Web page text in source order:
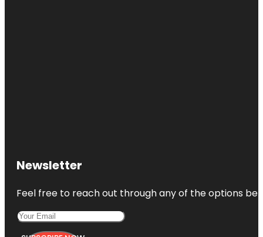
Newsletter
Feel free to reach out through any of the options